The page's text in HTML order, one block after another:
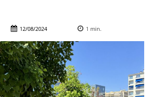
12/08/2024 1 min.